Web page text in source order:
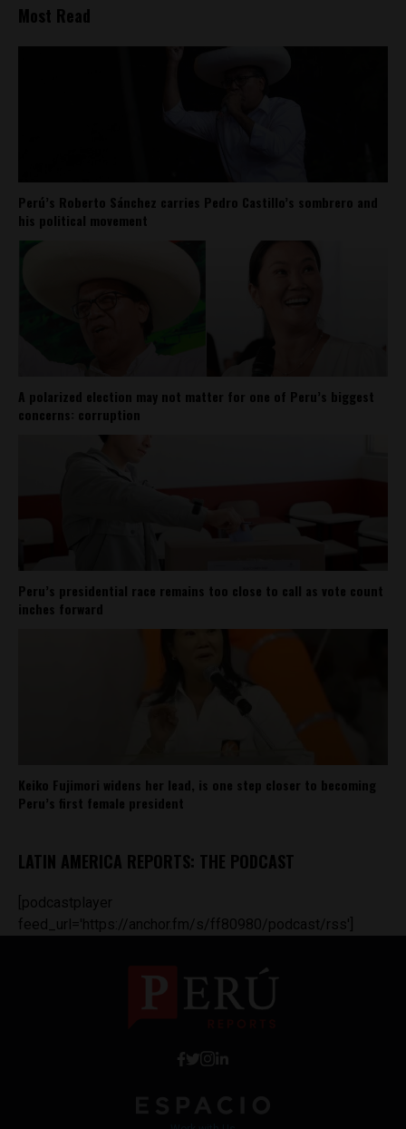
Most Read
Perú’s Roberto Sánchez carries Pedro Castillo’s sombrero and
his political movement
A polarized election may not matter for one of Peru’s biggest
concerns: corruption
Peru’s presidential race remains too close to call as vote count
inches forward
Keiko Fujimori widens her lead, is one step closer to becoming
Peru’s first female president
LATIN AMERICA REPORTS: THE PODCAST
[podcastplayer
feed_url='https://anchor.fm/s/ff80980/podcast/rss']